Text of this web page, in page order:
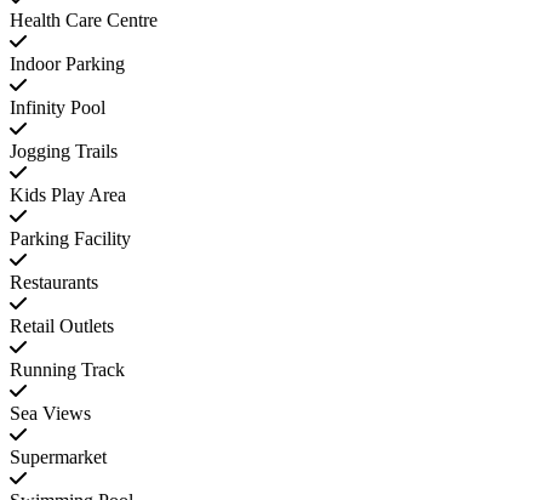
Health Care Centre
Indoor Parking
Infinity Pool
Jogging Trails
Kids Play Area
Parking Facility
Restaurants
Retail Outlets
Running Track
Sea Views
Supermarket